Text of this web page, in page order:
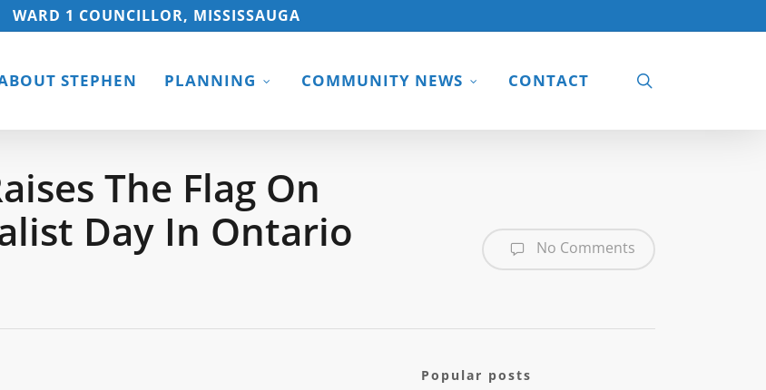
WARD 1 COUNCILLOR, MISSISSAUGA
STEPHEN PLANNING COMMUNITY NEWS CONTACT
The Flag On
Day In Ontario
No Comments
Popular posts